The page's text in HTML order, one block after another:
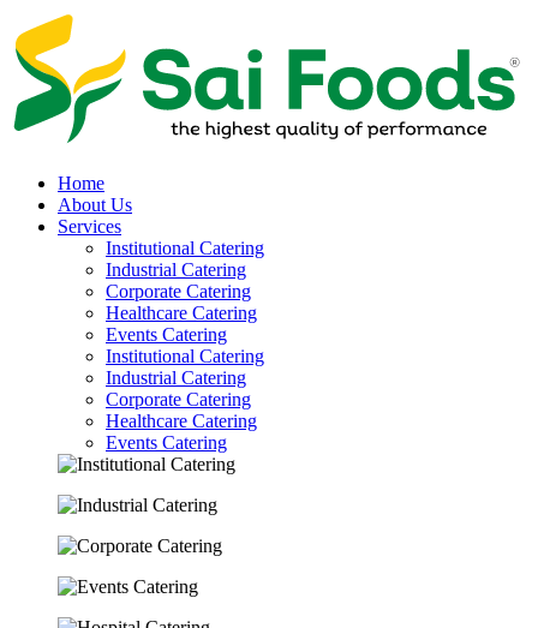
Home
About Us
Services
Institutional Catering
Industrial Catering
Corporate Catering
Healthcare Catering
Events Catering
Institutional Catering
Industrial Catering
Corporate Catering
Healthcare Catering
Events Catering